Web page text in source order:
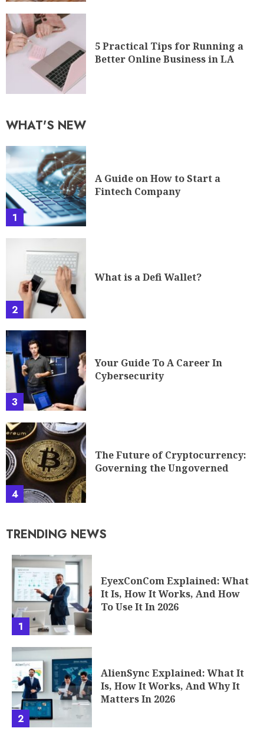
5 Practical Tips for Running a
Better Online Business in LA
WHAT'S NEW
1
A Guide on How to Start a
Fintech Company
2
What is a Defi Wallet?
3
Your Guide To A Career In
Cybersecurity
4
The Future of Cryptocurrency:
Governing the Ungoverned
TRENDING NEWS
1
EyexConCom Explained: What
It Is, How It Works, And How
To Use It In 2026
2
AlienSync Explained: What It
Is, How It Works, And Why It
Matters In 2026